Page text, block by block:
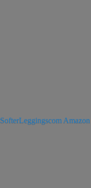
SofterLeggingscom